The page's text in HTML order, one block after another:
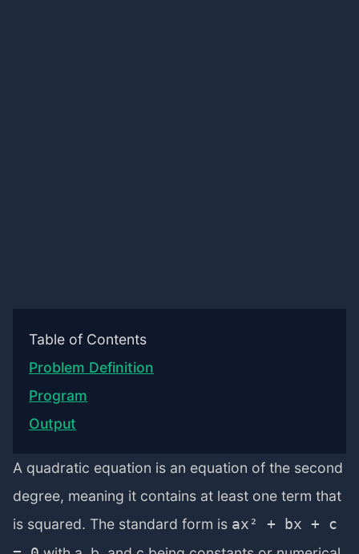
Table of Contents
Problem Definition
Program
Output
A quadratic equation is an equation of the second
degree, meaning it contains at least one term that
is squared. The standard form is ax² + bx + c